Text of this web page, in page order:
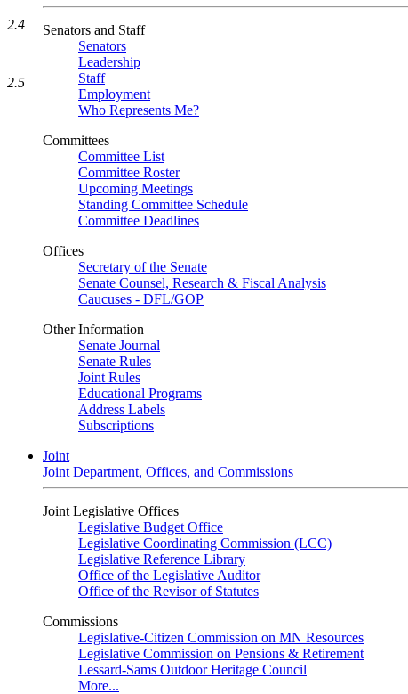
Senators and Staff
Senators
Leadership
Staff
Employment
Who Represents Me?
Committees
Committee List
Committee Roster
Upcoming Meetings
Standing Committee Schedule
Committee Deadlines
Offices
Secretary of the Senate
Senate Counsel, Research & Fiscal Analysis
Caucuses - DFL/GOP
Other Information
Senate Journal
Senate Rules
Joint Rules
Educational Programs
Address Labels
Subscriptions
Joint
Joint Department, Offices, and Commissions
Joint Legislative Offices
Legislative Budget Office
Legislative Coordinating Commission (LCC)
Legislative Reference Library
Office of the Legislative Auditor
Office of the Revisor of Statutes
Commissions
Legislative-Citizen Commission on MN Resources
Legislative Commission on Pensions & Retirement
Lessard-Sams Outdoor Heritage Council
More...
2.4
2.5